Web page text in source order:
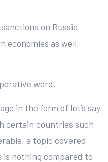
on Russia
economies as well,
word.
in the form of let’s say
certain countries such
a topic covered
is nothing compared to